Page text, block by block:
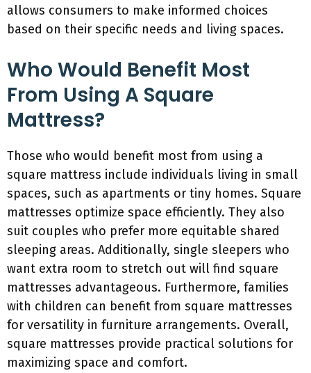
allows consumers to make informed choices
based on their specific needs and living spaces.
Who Would Benefit Most
From Using A Square
Mattress?
Those who would benefit most from using a
square mattress include individuals living in small
spaces, such as apartments or tiny homes. Square
mattresses optimize space efficiently. They also
suit couples who prefer more equitable shared
sleeping areas. Additionally, single sleepers who
want extra room to stretch out will find square
mattresses advantageous. Furthermore, families
with children can benefit from square mattresses
for versatility in furniture arrangements. Overall,
square mattresses provide practical solutions for
maximizing space and comfort.